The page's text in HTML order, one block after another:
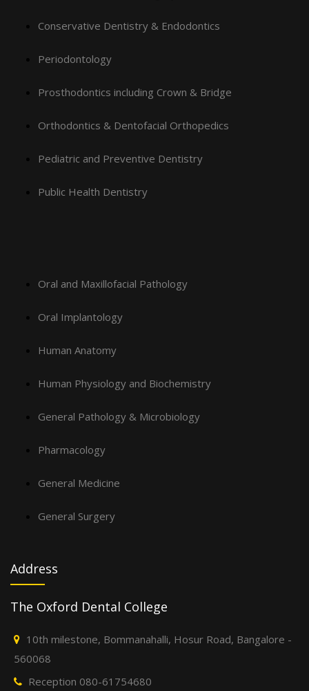
Conservative Dentistry & Endodontics
Periodontology
Prosthodontics including Crown & Bridge
Orthodontics & Dentofacial Orthopedics
Pediatric and Preventive Dentistry
Public Health Dentistry
Oral and Maxillofacial Pathology
Oral Implantology
Human Anatomy
Human Physiology and Biochemistry
General Pathology & Microbiology
Pharmacology
General Medicine
General Surgery
Address
The Oxford Dental College
10th milestone, Bommanahalli, Hosur Road, Bangalore -
560068
Reception 080-61754680